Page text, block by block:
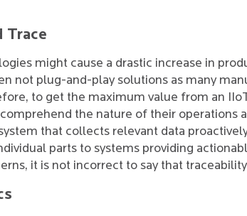
Trace
might cause a drastic increase in
not plug-and-play solutions as many
to get the maximum value from an
the nature of their operations
that collects relevant data
parts to systems providing
it is not incorrect to say that